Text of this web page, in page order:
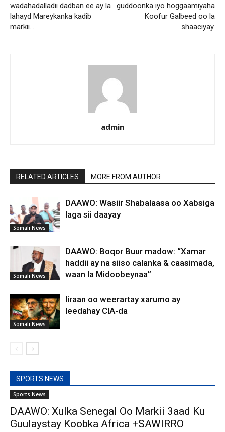
wadahadalladii dadban ee ay la
lahayd Mareykanka kadib
markii….
guddoonka iyo hoggaamiyaha
Koofur Galbeed oo la
shaaciyay.
admin
RELATED ARTICLES MORE FROM AUTHOR
Somali News
DAAWO: Wasiir Shabalaasa oo Xabsiga
laga sii daayay
Somali News
DAAWO: Boqor Buur madow: “Xamar
haddii ay na siiso calanka & caasimada,
waan la Midoobeynaa”
Somali News
Iiraan oo weerartay xarumo ay
leedahay CIA-da
SPORTS NEWS
Sports News
DAAWO: Xulka Senegal Oo Markii 3aad Ku
Guulaystay Koobka Africa +SAWIRRO